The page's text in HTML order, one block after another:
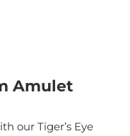
Amulet
our Tiger’s Eye